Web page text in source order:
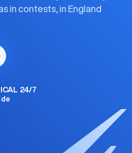
in contests, in England
24/7